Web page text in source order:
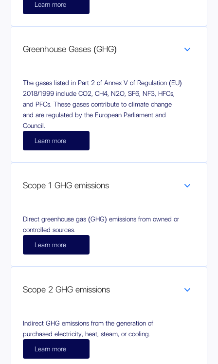
Learn more
Greenhouse Gases (GHG)
The gases listed in Part 2 of Annex V of Regulation (EU)
2018/1999 include CO2, CH4, N2O, SF6, NF3, HFCs,
and PFCs. These gases contribute to climate change
and are regulated by the European Parliament and
Council.
Learn more
Scope 1 GHG emissions
Direct greenhouse gas (GHG) emissions from owned or
controlled sources.
Learn more
Scope 2 GHG emissions
Indirect GHG emissions from the generation of
purchased electricity, heat, steam, or cooling.
Learn more